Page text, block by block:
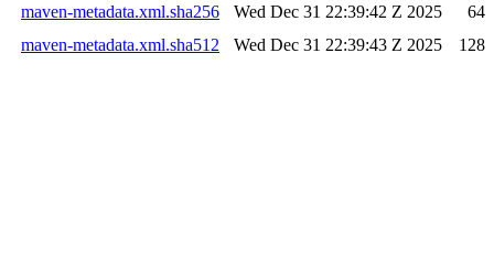
maven-metadata.xml.sha256
Wed Dec 31 22:39:42 Z 2025
64
maven-metadata.xml.sha512
Wed Dec 31 22:39:43 Z 2025 128